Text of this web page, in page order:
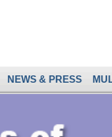
NEWS & PRESS